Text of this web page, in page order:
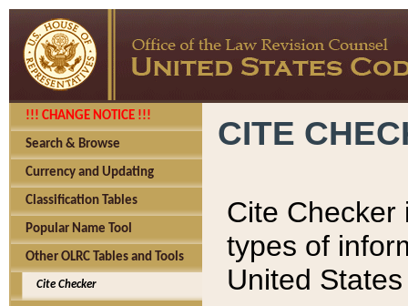
!!! CHANGE NOTICE !!!
Search & Browse
Currency and Updating
Classification Tables
Popular Name Tool
Other OLRC Tables and Tools
Cite Checker
CITE
Cite Checker
types of
United